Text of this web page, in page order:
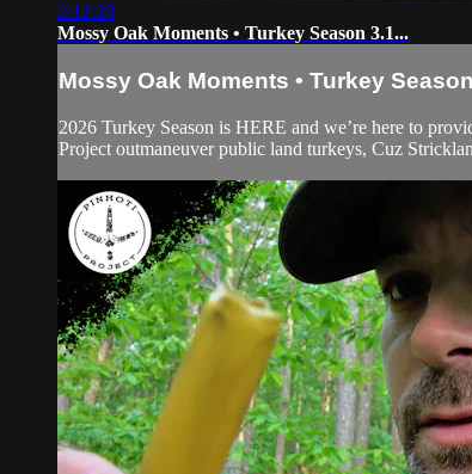
2:12:28
Mossy Oak Moments • Turkey Season 3.1...
Mossy Oak Moments • Turkey
2026 Turkey Season is HERE and we’re here to
Project outmaneuver public land turkeys, Cuz